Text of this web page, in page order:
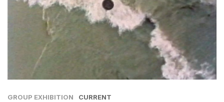
GROUP EXHIBITION CURRENT